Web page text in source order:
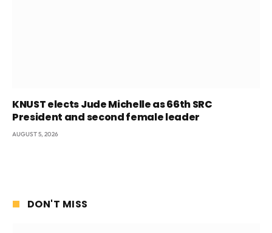
KNUST elects Jude Michelle as 66th SRC
President and second female leader
AUGUST 5, 2026
DON'T MISS